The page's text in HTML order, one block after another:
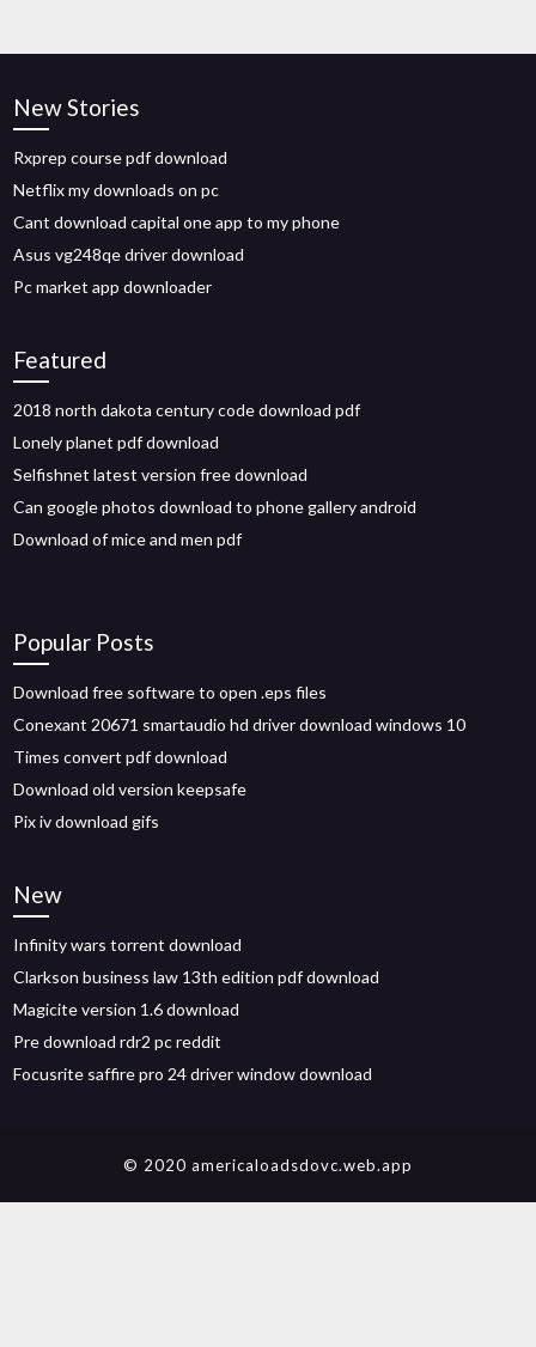
New Stories
Rxprep course pdf download
Netflix my downloads on pc
Cant download capital one app to my phone
Asus vg248qe driver download
Pc market app downloader
Featured
2018 north dakota century code download pdf
Lonely planet pdf download
Selfishnet latest version free download
Can google photos download to phone gallery android
Download of mice and men pdf
Popular Posts
Download free software to open .eps files
Conexant 20671 smartaudio hd driver download windows 10
Times convert pdf download
Download old version keepsafe
Pix iv download gifs
New
Infinity wars torrent download
Clarkson business law 13th edition pdf download
Magicite version 1.6 download
Pre download rdr2 pc reddit
Focusrite saffire pro 24 driver window download
© 2020 americaloadsdovc.web.app